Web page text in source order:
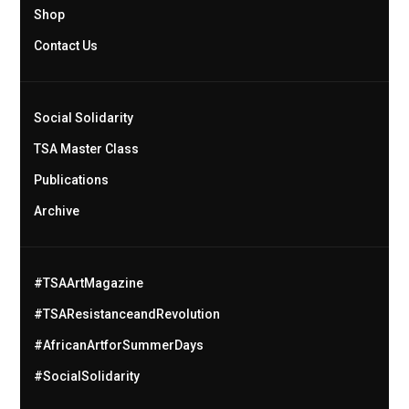
Shop
Contact Us
Social Solidarity
TSA Master Class
Publications
Archive
#TSAArtMagazine
#TSAResistanceandRevolution
#AfricanArtforSummerDays
#SocialSolidarity